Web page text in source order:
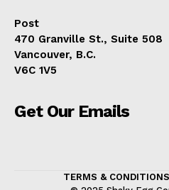
Post
470 Granville St., Suite 508
Vancouver, B.C.
V6C 1V5
Get Our Emails
TERMS & CONDITIONS